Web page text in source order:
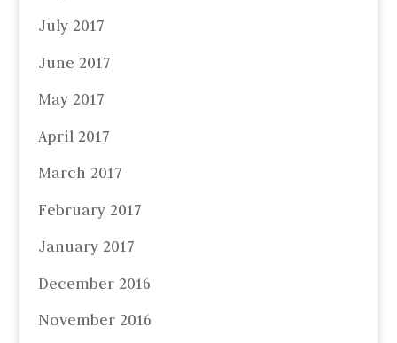
July 2017
June 2017
May 2017
April 2017
March 2017
February 2017
January 2017
December 2016
November 2016